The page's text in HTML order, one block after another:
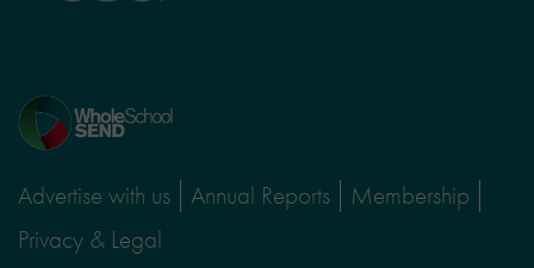
Home
page
Advertise with us Annual Reports
Membership
Privacy & Legal